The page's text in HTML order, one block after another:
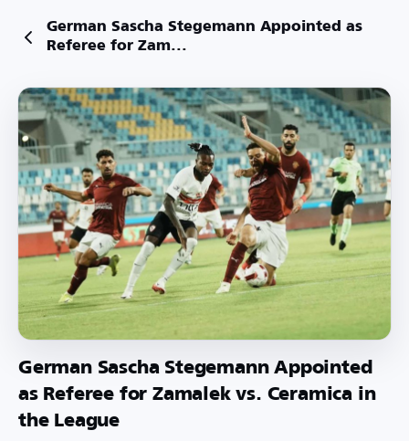
German Sascha Stegemann Appointed as
Referee for Zam...
German Sascha Stegemann Appointed
as Referee for Zamalek vs. Ceramica in
the League